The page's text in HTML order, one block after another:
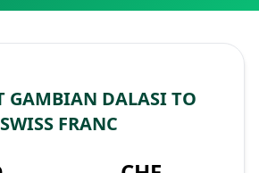
GAMBIAN DALASI TO
SWISS FRANC